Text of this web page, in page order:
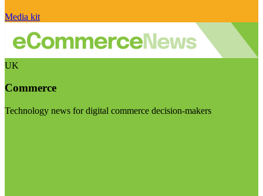
Media kit
UK
Commerce
Technology news for digital commerce decision-makers